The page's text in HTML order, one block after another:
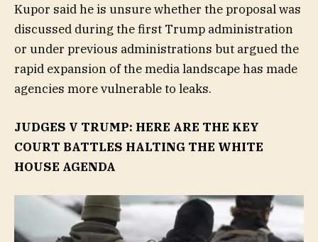
Kupor said he is unsure whether the proposal was
discussed during the first Trump administration
or under previous administrations but argued the
rapid expansion of the media landscape has made
agencies more vulnerable to leaks.
JUDGES V TRUMP: HERE ARE THE KEY
COURT BATTLES HALTING THE WHITE
HOUSE AGENDA